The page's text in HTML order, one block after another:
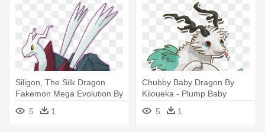
Siligon, The Silk Dragon
Fakemon Mega Evolution By
- Dragon Fakemon
Deviantart
5 1
Chubby Baby Dragon By
Kiloueka - Plump Baby
Dragons Deviantart
5 1